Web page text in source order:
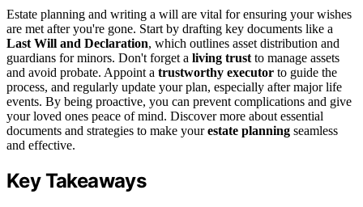
Estate planning and writing a will are vital for ensuring your wishes
are met after you're gone. Start by drafting key documents like a
Last Will and Declaration, which outlines asset distribution and
guardians for minors. Don't forget a living trust to manage assets
and avoid probate. Appoint a trustworthy executor to guide the
process, and regularly update your plan, especially after major life
events. By being proactive, you can prevent complications and give
your loved ones peace of mind. Discover more about essential
documents and strategies to make yourestate planning seamless
and effective.
Key Takeaways